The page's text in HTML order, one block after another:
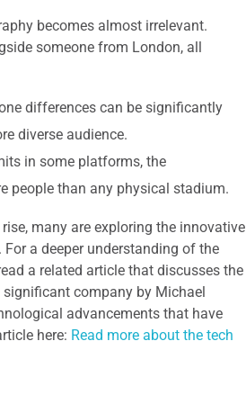
becomes almost irrelevant.
someone from London, all
differences can be significantly
diverse audience.
in some platforms, the
people than any physical stadium.
many are exploring the innovative
a deeper understanding of the
a related article that discusses the
company by Michael
advancements that have
here: Read more about the tech